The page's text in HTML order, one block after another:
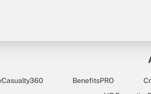
BenefitsPRO